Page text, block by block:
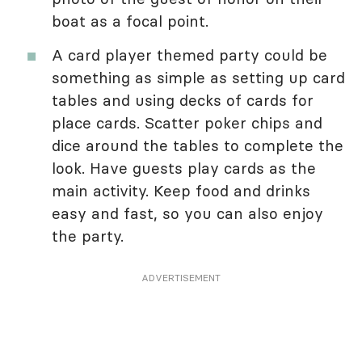
boat as a focal point.
A card player themed party could be
something as simple as setting up card
tables and using decks of cards for
place cards. Scatter poker chips and
dice around the tables to complete the
look. Have guests play cards as the
main activity. Keep food and drinks
easy and fast, so you can also enjoy
the party.
ADVERTISEMENT